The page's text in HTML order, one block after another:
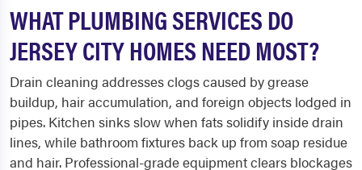
WHAT PLUMBING SERVICES DO
JERSEY CITY HOMES NEED MOST?
Drain cleaning addresses clogs caused by grease
buildup, hair accumulation, and foreign objects lodged in
pipes. Kitchen sinks slow when fats solidify inside drain
lines, while bathroom fixtures back up from soap residue
and hair. Professional-grade equipment clears blockages